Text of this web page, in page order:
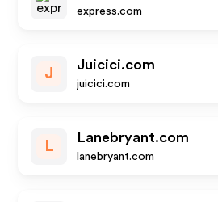
express.com
J
Juicici.com
juicici.com
L
Lanebryant.com
lanebryant.com